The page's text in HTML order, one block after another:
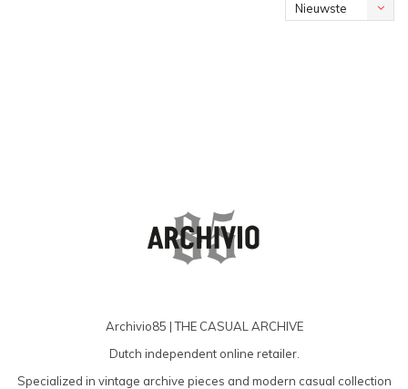
Nieuwste
Archivio85 | THE CASUAL ARCHIVE
Dutch independent online retailer.
Specialized in vintage archive pieces and modern casual collection